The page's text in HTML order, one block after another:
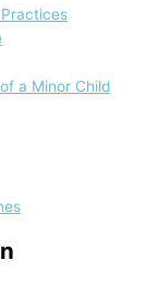
a Minor Child